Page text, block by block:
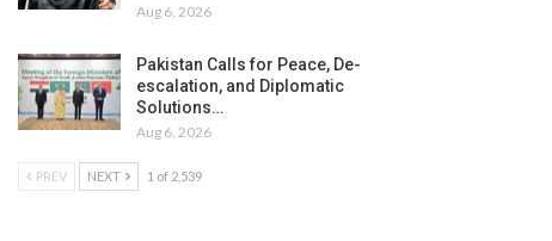
Aug 6, 2026
Pakistan Calls for Peace, De-
escalation, and Diplomatic
Solutions…
Aug 6, 2026
PREV NEXT 1 of 2,539